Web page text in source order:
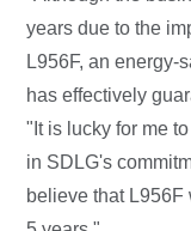
years due to the
L956F, an energy-
has effectively
"It is lucky for me
in SDLG's
believe that L956F